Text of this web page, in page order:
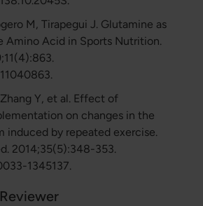
M, Tirapegui J. Glutamine as
Amino Acid in Sports Nutrition.
Y, et al. Effect of
on changes in the
induced by repeated exercise.
2014;35(5):348-353.
1345137.